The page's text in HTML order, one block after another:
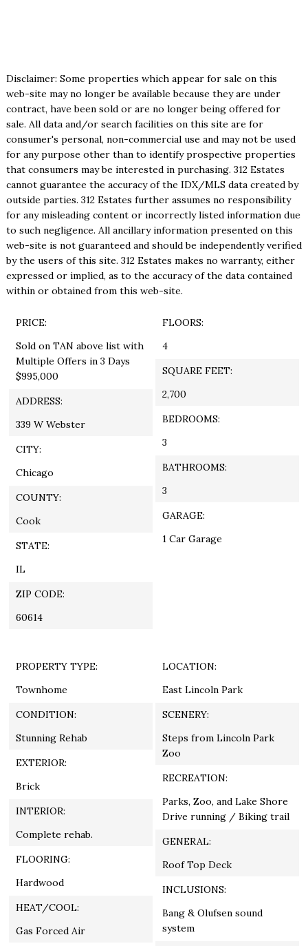
Disclaimer: Some properties which appear for sale on this
web-site may no longer be available because they are under
contract, have been sold or are no longer being offered for
sale. All data and/or search facilities on this site are for
consumer's personal, non-commercial use and may not be used
for any purpose other than to identify prospective properties
that consumers may be interested in purchasing. 312 Estates
cannot guarantee the accuracy of the IDX/MLS data created by
outside parties. 312 Estates further assumes no responsibility
for any misleading content or incorrectly listed information due
to such negligence. All ancillary information presented on this
web-site is not guaranteed and should be independently verified
by the users of this site. 312 Estates makes no warranty, either
expressed or implied, as to the accuracy of the data contained
within or obtained from this web-site.
PRICE:
Sold on TAN above list with
Multiple Offers in 3 Days
$995,000
ADDRESS:
339 W Webster
CITY:
Chicago
COUNTY:
Cook
STATE:
IL
ZIP CODE:
60614
FLOORS:
4
SQUARE FEET:
2,700
BEDROOMS:
3
BATHROOMS:
3
GARAGE:
1 Car Garage
PROPERTY TYPE:
Townhome
CONDITION:
Stunning Rehab
EXTERIOR:
Brick
INTERIOR:
Complete rehab.
FLOORING:
Hardwood
HEAT/COOL:
Gas Forced Air
LOCATION:
East Lincoln Park
SCENERY:
Steps from Lincoln Park
Zoo
RECREATION:
Parks, Zoo, and Lake Shore
Drive running / Biking trail
GENERAL:
Roof Top Deck
INCLUSIONS:
Bang & Olufsen sound
system